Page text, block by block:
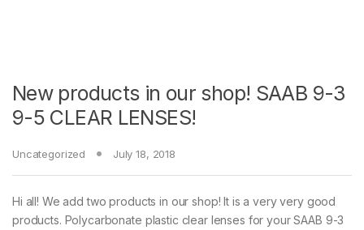
New products in our shop! SAAB 9-3
9-5 CLEAR LENSES!
Uncategorized July 18, 2018
Hi all! We add two products in our shop! It is a very very good
products. Polycarbonate plastic clear lenses for your SAAB 9-3